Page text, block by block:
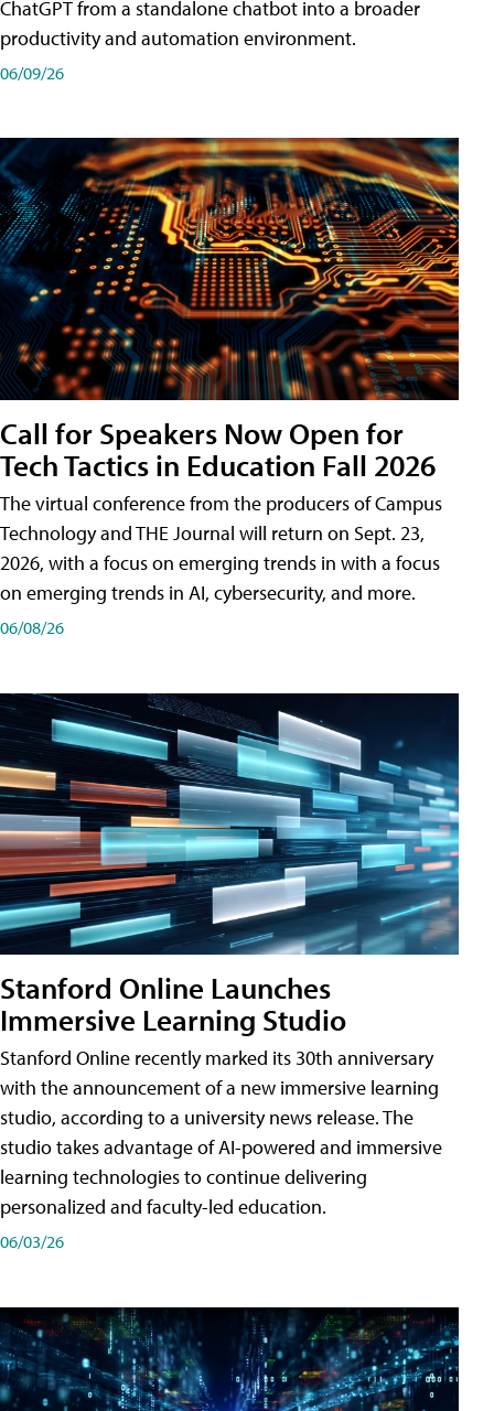
ChatGPT from a standalone chatbot into a broader
productivity and automation environment.
06/09/26
Call for Speakers Now Open for
Tech Tactics in Education Fall 2026
The virtual conference from the producers of Campus
Technology and THE Journal will return on Sept. 23,
2026, with a focus on emerging trends in with a focus
on emerging trends in AI, cybersecurity, and more.
06/08/26
Stanford Online Launches
Immersive Learning Studio
Stanford Online recently marked its 30th anniversary
with the announcement of a new immersive learning
studio, according to a university news release. The
studio takes advantage of AI-powered and immersive
learning technologies to continue delivering
personalized and faculty-led education.
06/03/26